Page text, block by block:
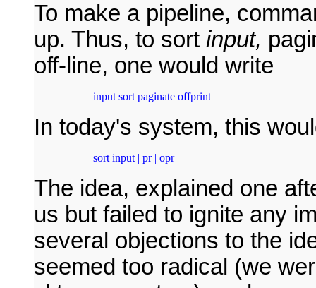
To make a pipeline,
up. Thus, to sort input,
off-line, one would write
input sort paginate offprint
In today's system, this
sort input | pr | opr
The idea, explained one
us but failed to ignite any
several objections to the
seemed too radical (we